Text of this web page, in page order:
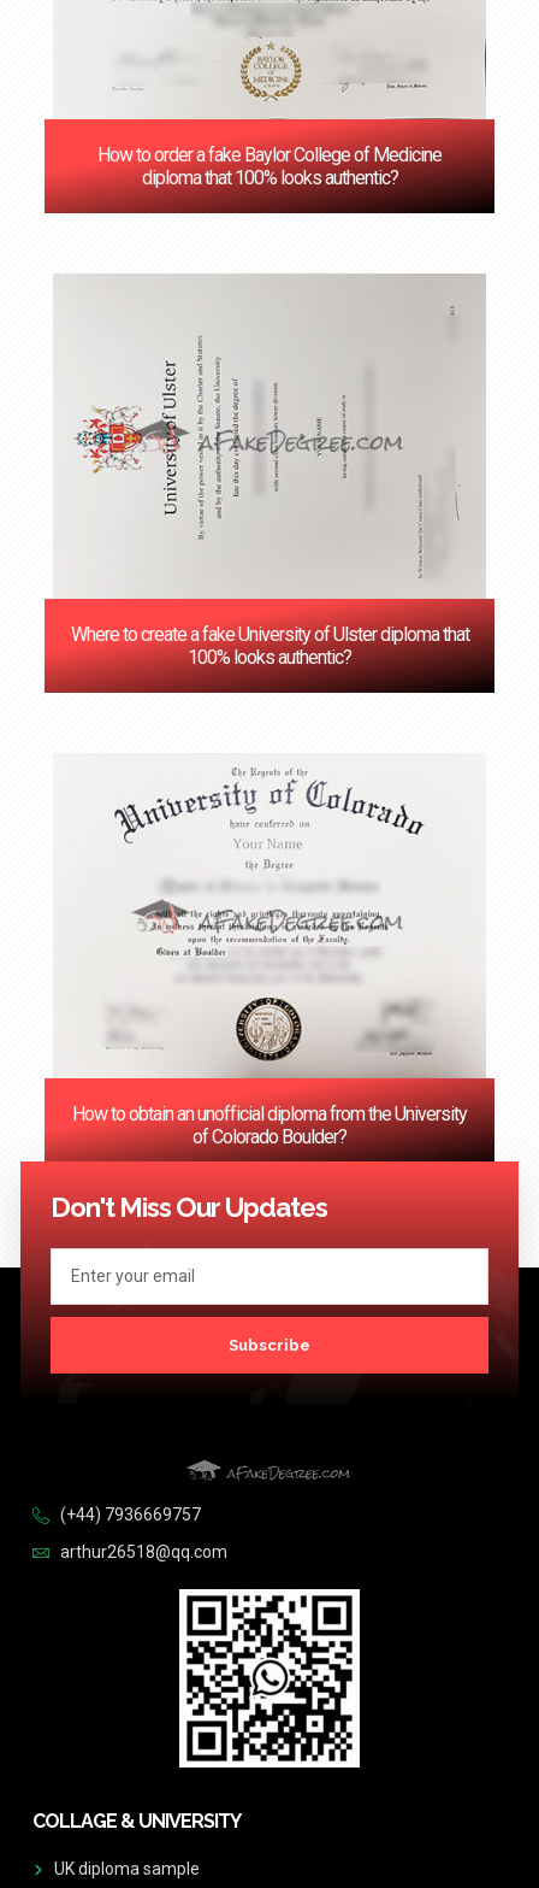
How to order a fake Baylor College of Medicine
diploma that 100% looks authentic?
Where to create a fake University of Ulster diploma that
100% looks authentic?
How to obtain an unofficial diploma from the University
of Colorado Boulder?
<< Previous 1 3 …
Don't Miss Our Updates
Subscribe
(+44) 7936669757
arthur26518@qq.com
COLLAGE & UNIVERSITY
UK diploma sample